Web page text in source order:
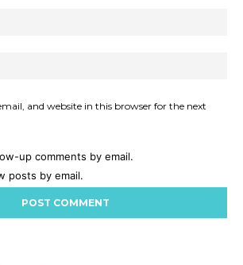
and website in this browser for the next
up comments by email.
posts by email.